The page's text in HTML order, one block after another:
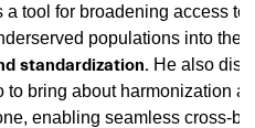
a tool for broadening access to
populations into the
standardization. He also
to bring about harmonization
enabling seamless cross-